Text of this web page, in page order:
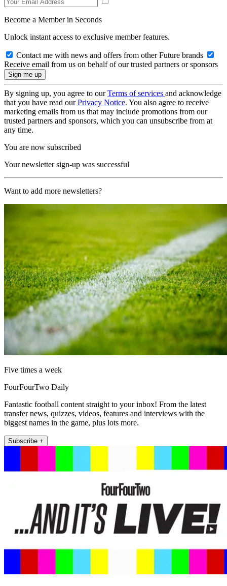
Become a Member in Seconds
Unlock instant access to exclusive member features.
Contact me with news and offers from other Future brands
Receive email from us on behalf of our trusted partners or sponsors
By signing up, you agree to ourTerms of services and acknowledge
that you have read ourPrivacy Notice. You also agree to receive
marketing emails from us that may include promotions from our
trusted partners and sponsors, which you can unsubscribe from at
any time.
You are now subscribed
Your newsletter sign-up was successful
Want to add more newsletters?
Five times a week
FourFourTwo Daily
Fantastic football content straight to your inbox! From the latest
transfer news, quizzes, videos, features and interviews with the
biggest names in the game, plus lots more.
Subscribe +